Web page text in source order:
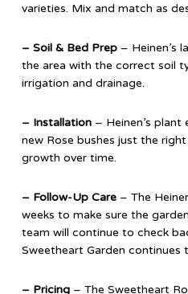
varieties. Mix and match as
– Soil & Bed Prep– Heinen’s
the area with the correct soil
irrigation and drainage.
– Installation– Heinen’s plant
new Rose bushes just the
growth over time.
– Follow-Up Care– The
weeks to make sure the
team will continue to check
Sweetheart Garden continues
– Pricing– The Sweetheart